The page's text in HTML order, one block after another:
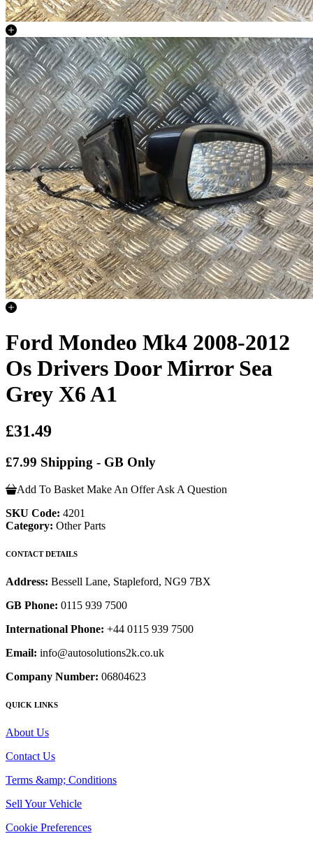
Ford Mondeo Mk4 2008-2012
Os Drivers Door Mirror Sea
Grey X6 A1
£31.49
£7.99 Shipping - GB Only
Add To Basket Make An Offer Ask A Question
SKU Code: 4201
Category: Other Parts
CONTACT DETAILS
Address: Bessell Lane, Stapleford, NG9 7BX
GB Phone: 0115 939 7500
International Phone: +44 0115 939 7500
Email: info@autosolutions2k.co.uk
Company Number: 06804623
QUICK LINKS
About Us
Contact Us
Terms &amp; Conditions
Sell Your Vehicle
Cookie Preferences